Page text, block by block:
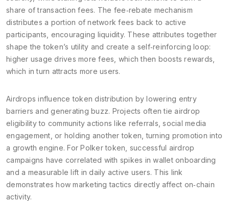
share of transaction fees. The fee‑rebate mechanism
distributes a portion of network fees back to active
participants, encouraging liquidity. These attributes together
shape the token’s utility and create a self‑reinforcing loop:
higher usage drives more fees, which then boosts rewards,
which in turn attracts more users.
Airdrops influence token distribution by lowering entry
barriers and generating buzz. Projects often tie airdrop
eligibility to community actions like referrals, social media
engagement, or holding another token, turning promotion into
a growth engine. For Polker token, successful airdrop
campaigns have correlated with spikes in wallet onboarding
and a measurable lift in daily active users. This link
demonstrates how marketing tactics directly affect on‑chain
activity.